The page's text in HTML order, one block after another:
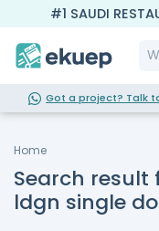
#1 SAUDI
Got a project? Talk
Home
Search result
ldgn single